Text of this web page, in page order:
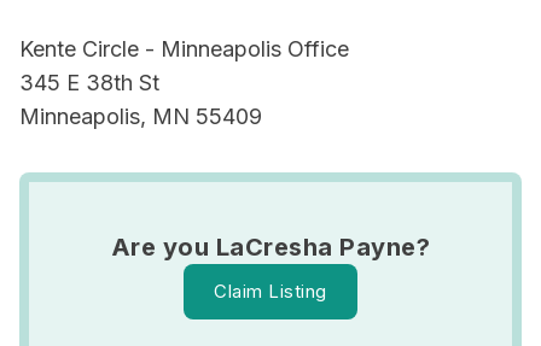
Kente Circle - Minneapolis Office
345 E 38th St
Minneapolis, MN 55409
Are you LaCresha Payne?
Claim Listing